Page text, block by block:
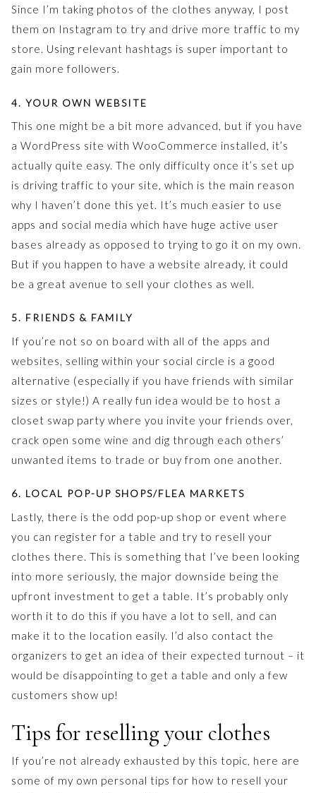
Since I’m taking photos of the clothes anyway, I post
them on Instagram to try and drive more traffic to my
store. Using relevant hashtags is super important to
gain more followers.
4. YOUR OWN WEBSITE
This one might be a bit more advanced, but if you have
a WordPress site with WooCommerce installed, it’s
actually quite easy. The only difficulty once it’s set up
is driving traffic to your site, which is the main reason
why I haven’t done this yet. It’s much easier to use
apps and social media which have huge active user
bases already as opposed to trying to go it on my own.
But if you happen to have a website already, it could
be a great avenue to sell your clothes as well.
5. FRIENDS & FAMILY
If you’re not so on board with all of the apps and
websites, selling within your social circle is a good
alternative (especially if you have friends with similar
sizes or style!) A really fun idea would be to host a
closet swap party where you invite your friends over,
crack open some wine and dig through each others’
unwanted items to trade or buy from one another.
6. LOCAL POP-UP SHOPS/FLEA MARKETS
Lastly, there is the odd pop-up shop or event where
you can register for a table and try to resell your
clothes there. This is something that I’ve been looking
into more seriously, the major downside being the
upfront investment to get a table. It’s probably only
worth it to do this if you have a lot to sell, and can
make it to the location easily. I’d also contact the
organizers to get an idea of their expected turnout – it
would be disappointing to get a table and only a few
customers show up!
Tips for reselling your clothes
If you’re not already exhausted by this topic, here are
some of my own personal tips for how to resell your